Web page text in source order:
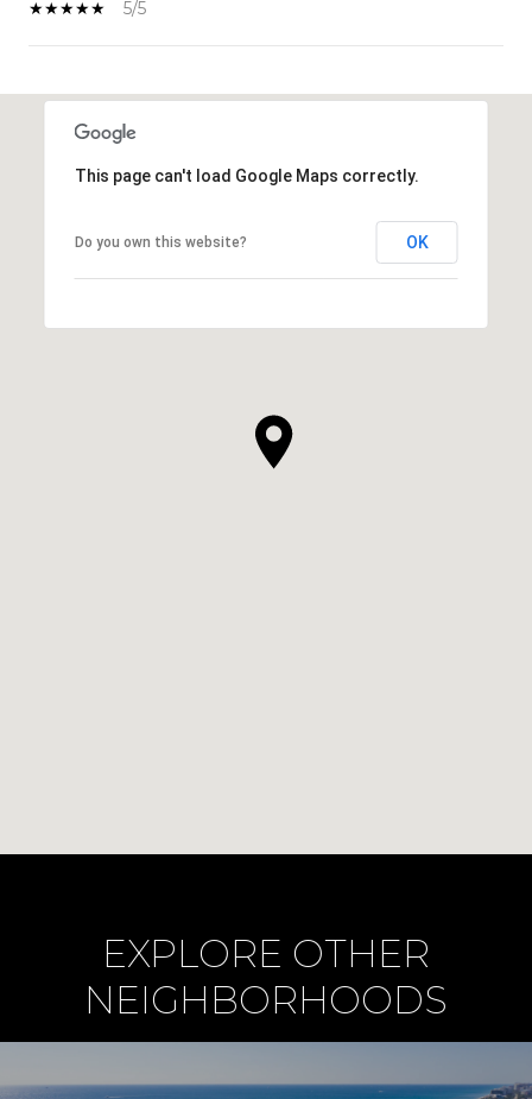
5/5
This page can't load Google Maps correctly.
Do you own this website? OK
EXPLORE OTHER
NEIGHBORHOODS